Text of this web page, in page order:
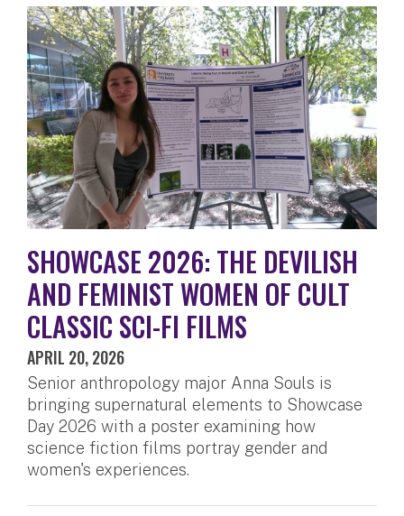
SHOWCASE 2026: THE DEVILISH
AND FEMINIST WOMEN OF CULT
CLASSIC SCI-FI FILMS
APRIL 20, 2026
Senior anthropology major Anna Souls is
bringing supernatural elements to Showcase
Day 2026 with a poster examining how
science fiction films portray gender and
women's experiences.